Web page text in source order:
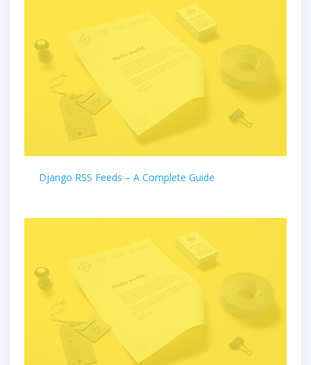
Django RSS Feeds – A Complete Guide